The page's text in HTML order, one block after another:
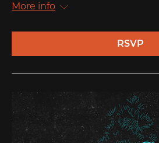
More info
RSVP